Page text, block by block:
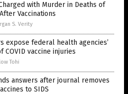
with Murder in Deaths of
Vaccinations
S. Verity
expose federal health agencies’
COVID vaccine injuries
Tohi
answers after journal removes
to SIDS